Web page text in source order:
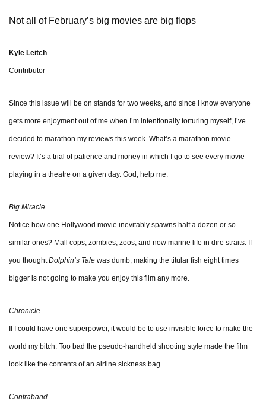
Not all of February’s big movies are big flops
Kyle Leitch
Contributor
Since this issue will be on stands for two weeks, and since I know everyone
gets more enjoyment out of me when I’m intentionally torturing myself, I’ve
decided to marathon my reviews this week. What’s a marathon movie
review? It’s a trial of patience and money in which I go to see every movie
playing in a theatre on a given day. God, help me.
Big Miracle
Notice how one Hollywood movie inevitably spawns half a dozen or so
similar ones? Mall cops, zombies, zoos, and now marine life in dire straits. If
you thoughtDolphin’s Tale was dumb, making the titular fish eight times
bigger is not going to make you enjoy this film any more.
Chronicle
If I could have one superpower, it would be to use invisible force to make the
world my bitch. Too bad the pseudo-handheld shooting style made the film
look like the contents of an airline sickness bag.
Contraband